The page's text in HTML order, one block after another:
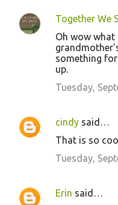
Together We
Oh wow what
something
up.
Tuesday,
cindy said…
That is so
Tuesday,
Erin said…